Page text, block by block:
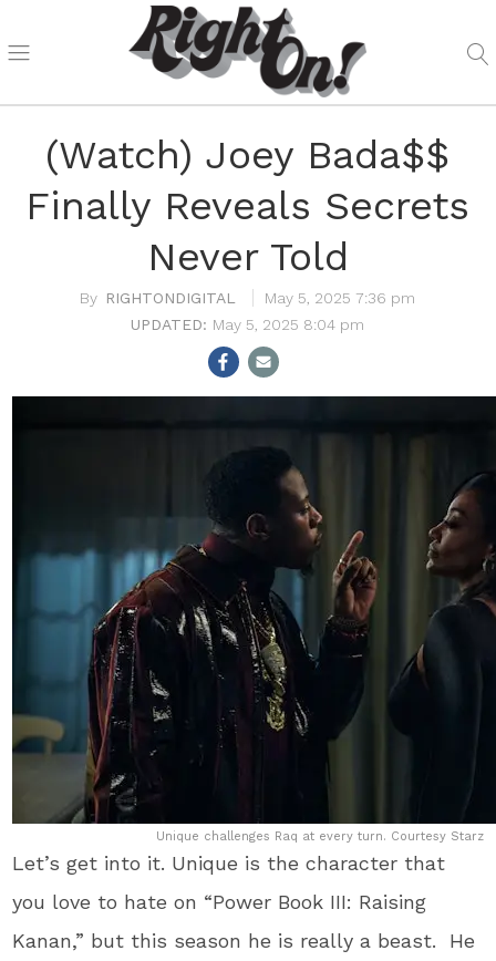
(Watch) Joey Bada$$
Finally Reveals Secrets
Never Told
RIGHTONDIGITAL
May 5, 2025 7:36 pm
May 5, 2025 8:04 pm
Unique challenges Raq at every turn. Courtesy Starz
Let’s get into it. Unique is the character that
you love to hate on “Power Book III: Raising
Kanan,” but this season he is really a beast. He